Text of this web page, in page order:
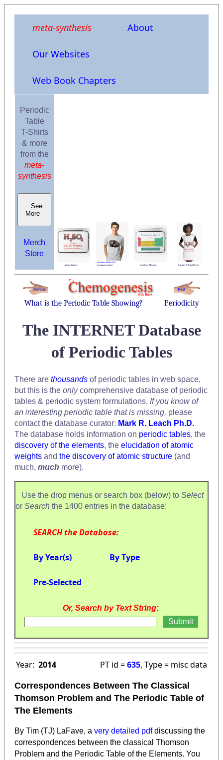
meta-synthesis About
Our Websites
Web Book Chapters
Periodic
Table
T-Shirts
& more
from the
meta-
synthesis
See
More
Merch
Store
What is the Periodic Table Showing? Periodicity
The INTERNET Database
of Periodic Tables
There are thousands of periodic tables in web space,
but this is the onlycomprehensive database of periodic
tables & periodic system formulations. If you know of
an interesting periodic table that is missing, please
contact the database curator: Mark R. Leach Ph.D.
The database holds information on periodic tables, the
discovery of the elements, the elucidation of atomic
weights and the discovery of atomic structure (and
much, much more).
Use the drop menus or search box (below) to Select
or Search the 1400 entries in the database:
SEARCH the Database:
By Year(s) By Type
Pre-Selected
Or, Search by Text String:
Year: 2014 PT id =635, Type = misc data
Correspondences Between The Classical
Thomson Problem and The Periodic Table of
The Elements
By Tim (TJ) LaFave, a very detailed pdfdiscussing the
correspondences between the classical Thomson
Problem and the Periodic Table of the Elements. You